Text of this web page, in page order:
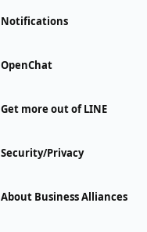
Notifications
OpenChat
Get more out of LINE
Security/Privacy
About Business Alliances